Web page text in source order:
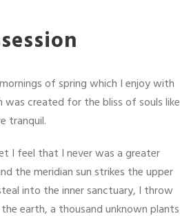
of spring which I enjoy with
created for the bliss of souls like
tranquil.
I feel that I never was a greater
the meridian sun strikes the upper
into the inner sanctuary, I throw
earth, a thousand unknown plants